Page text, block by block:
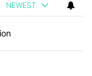
NEWEST